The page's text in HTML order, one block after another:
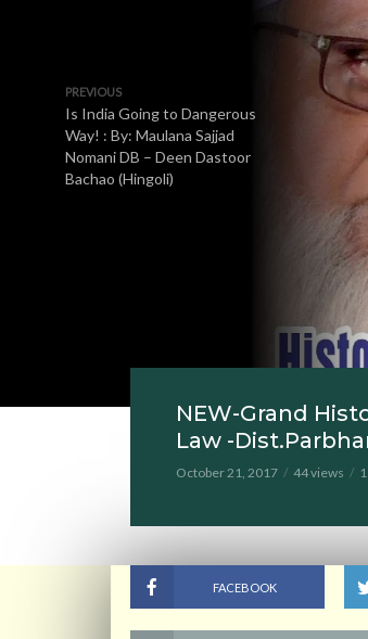
PREVIOUS
Is India Going to Dangerous
Way! : By: Maulana Sajjad
Nomani DB – Deen Dastoor
Bachao (Hingoli)
NEW-Grand
Law -
October 21, 2017 44 views
FACEBOOK